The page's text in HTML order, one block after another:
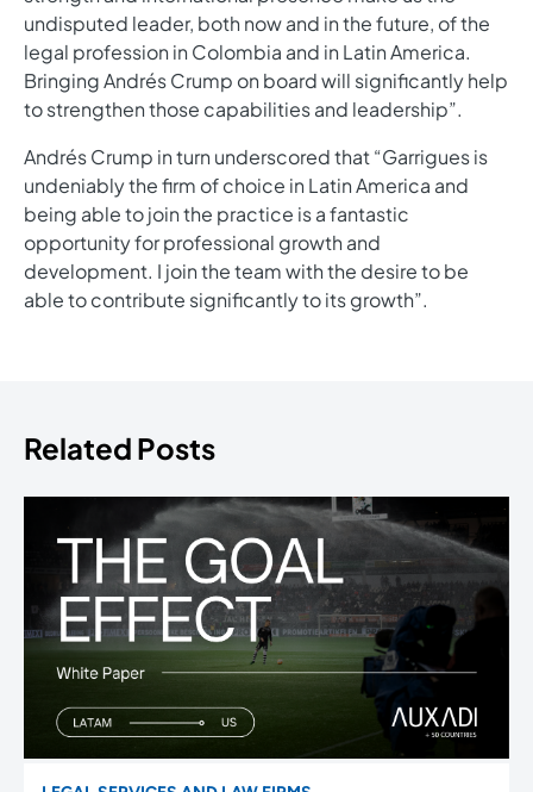
undisputed leader, both now and in the future, of the
legal profession in Colombia and in Latin America.
Bringing Andrés Crump on board will significantly help
to strengthen those capabilities and leadership”.
Andrés Crump in turn underscored that “Garrigues is
undeniably the firm of choice in Latin America and
being able to join the practice is a fantastic
opportunity for professional growth and
development. I join the team with the desire to be
able to contribute significantly to its growth”.
Related Posts